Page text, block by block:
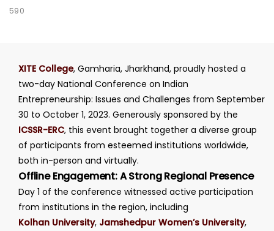
590
XITE College, Gamharia, Jharkhand, proudly hosted a
two-day National Conference on Indian
Entrepreneurship: Issues and Challenges from September
30 to October 1, 2023. Generously sponsored by the
ICSSR-ERC, this event brought together a diverse group
of participants from esteemed institutions worldwide,
both in-person and virtually.
Offline Engagement: A Strong Regional Presence
Day 1 of the conference witnessed active participation
from institutions in the region, including
Kolhan University, Jamshedpur Women’s University,